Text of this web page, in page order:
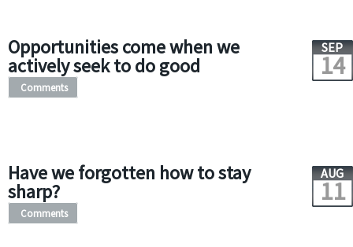
Opportunities come when we
actively seek to do good
SEP
14
Comments
Have we forgotten how to stay
sharp?
AUG
11
Comments